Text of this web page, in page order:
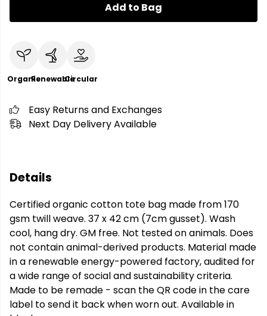
Add to Bag
OrganicRenewableCircular
Easy Returns and Exchanges
Next Day Delivery Available
Details
Certified organic cotton tote bag made from 170
gsm twill weave. 37 x 42 cm (7cm gusset). Wash
cool, hang dry. GM free. Not tested on animals. Does
not contain animal-derived products. Material made
in a renewable energy-powered factory, audited for
a wide range of social and sustainability criteria.
Made to be remade - scan the QR code in the care
label to send it back when worn out. Available in